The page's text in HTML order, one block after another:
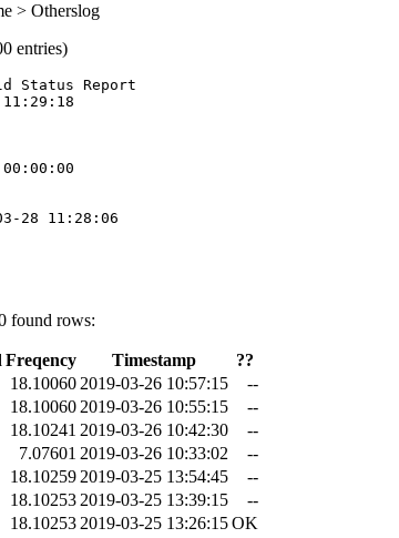
> Otherslog
entries)
Status Report
03-28 11:28:06
found rows:
Freqency Timestamp
??
18.10060 2019-03-26 10:57:15
--
18.10060 2019-03-26 10:55:15
--
18.10241 2019-03-26 10:42:30
--
7.07601 2019-03-26 10:33:02
--
18.10259 2019-03-25 13:54:45
--
18.10253 2019-03-25 13:39:15
--
18.10253 2019-03-25 13:26:15OK